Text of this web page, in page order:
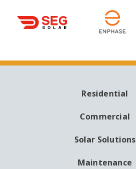
NAVIGATION
Residential
Commercial
Solar Solutions
Maintenance